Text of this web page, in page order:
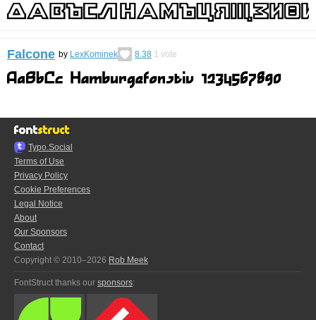
Falcone by LexKominek 8.38 1 vote
Typo.Social
Terms of Use
Privacy Policy
Cookie Preferences
Legal Notice
About
Our Sponsors
Contact
Copyright © 2010–2026 Rob Meek
FontStruct thanks our sponsors: